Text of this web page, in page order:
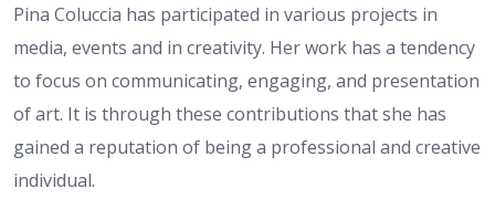
Pina Coluccia has participated in various projects in
media, events and in creativity. Her work has a tendency
to focus on communicating, engaging, and presentation
of art. It is through these contributions that she has
gained a reputation of being a professional and creative
individual.